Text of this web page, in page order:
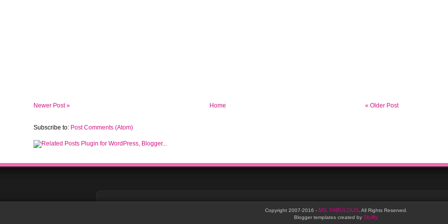
Newer Post » « Older Post
Home
Subscribe to: Post Comments (Atom)
Copyright 2007-2016 - MS. FABULOUS. All Rights Reserved.
Blogger templates created by Stylify